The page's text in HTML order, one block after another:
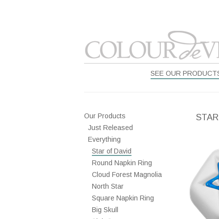
SEE OUR
Our Products
Just Released
Everything
Star of David
Round Napkin Ring
Cloud Forest Magnolia
North Star
Square Napkin Ring
Big Skull